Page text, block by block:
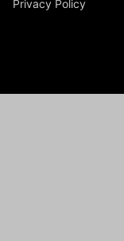
Privacy Policy